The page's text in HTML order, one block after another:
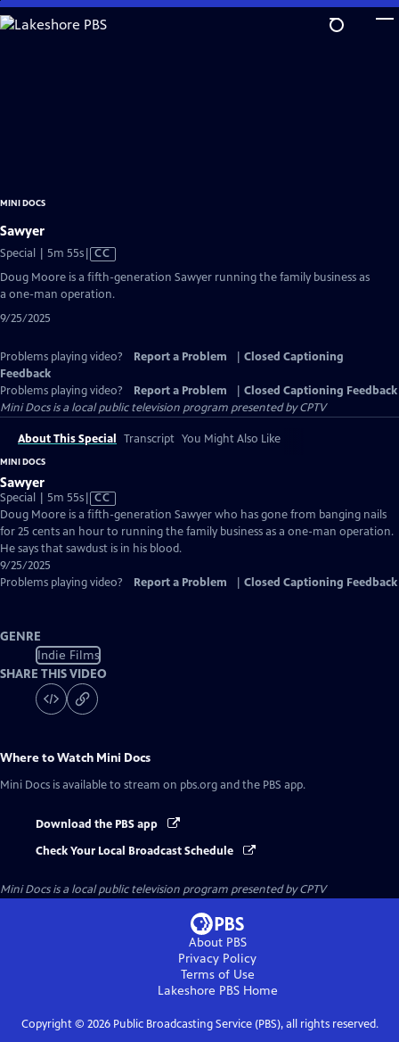
Skip
to
MINI DOCS
Sawyer
Special | 5m 55sVideo
has
Closed
CC
Doug Moore is a fifth-generation Sawyer running the family business as
a one-man operation.
9/25/2025
Problems playing video? Report a Problem
Closed Captioning
Feedback
Problems playing video?
Report a Problem
Closed Captioning Feedback
Mini Docsis a local public television program presented byCPTV
About This Special Transcript You Might Also Like
MINI DOCS
Sawyer
Special | 5m 55sVideo
has
Closed
Captions
CC
Doug Moore is a fifth-generation Sawyer who has gone from banging nails
for 25 cents an hour to running the family business as a one-man operation.
He says that sawdust is in his blood.
9/25/2025
Problems playing video?
Report a Problem Closed Captioning Feedback
GENRE
Indie Films
SHARE THIS VIDEO
Where to Watch Mini Docs
Mini Docs is available to stream on pbs.org and the PBS app.
Download the PBS app
Check Your Local Broadcast Schedule
Mini Docsis a local public television program presented byCPTV
About PBS
Privacy Policy
Terms of Use
Lakeshore PBSHome
Copyright © 2026Public Broadcasting Service (PBS), all rights reserved.